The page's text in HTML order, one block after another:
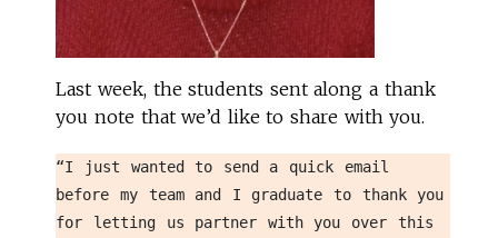
Last week, the students sent along a thank
you note that we’d like to share with you.
“I just wanted to send a quick email
before my team and I graduate to thank you
for letting us partner with you over this